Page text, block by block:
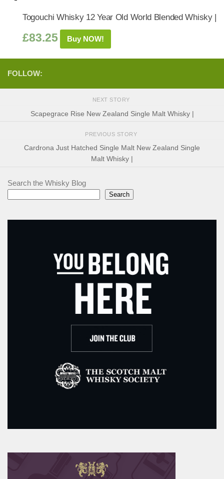
Togouchi Whisky 12 Year Old World Blended Whisky |
£83.25 Buy NOW!
FOLLOW:
NEXT STORY
Scapegrace Rise New Zealand Single Malt Whisky |
PREVIOUS STORY
Cardrona Just Hatched Single Malt New Zealand Single
Malt Whisky |
Search the Whisky Blog
Search